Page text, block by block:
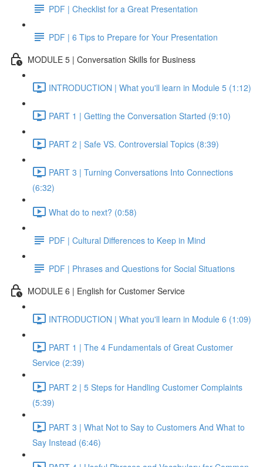
PDF | Checklist for a Great Presentation
PDF | 6 Tips to Prepare for Your Presentation
MODULE 5 | Conversation Skills for Business
INTRODUCTION | What you'll learn in Module 5 (1:12)
PART 1 | Getting the Conversation Started (9:10)
PART 2 | Safe VS. Controversial Topics (8:39)
PART 3 | Turning Conversations Into Connections
(6:32)
What do to next? (0:58)
PDF | Cultural Differences to Keep in Mind
PDF | Phrases and Questions for Social Situations
MODULE 6 | English for Customer Service
INTRODUCTION | What you'll learn in Module 6 (1:09)
PART 1 | The 4 Fundamentals of Great Customer
Service (2:39)
PART 2 | 5 Steps for Handling Customer Complaints
(5:39)
PART 3 | What Not to Say to Customers And What to
Say Instead (6:46)